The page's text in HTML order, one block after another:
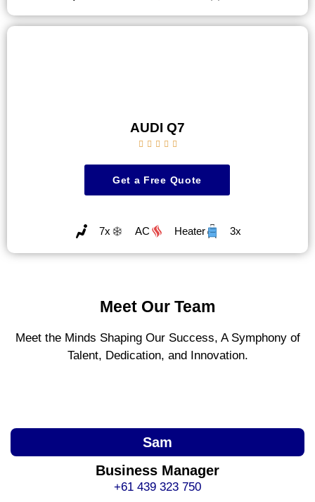
AUDI Q7
    
Get a Free Quote
7x AC Heater 3x
Meet Our Team
Meet the Minds Shaping Our Success, A Symphony of
Talent, Dedication, and Innovation.
Sam
Business Manager
+61 439 323 750